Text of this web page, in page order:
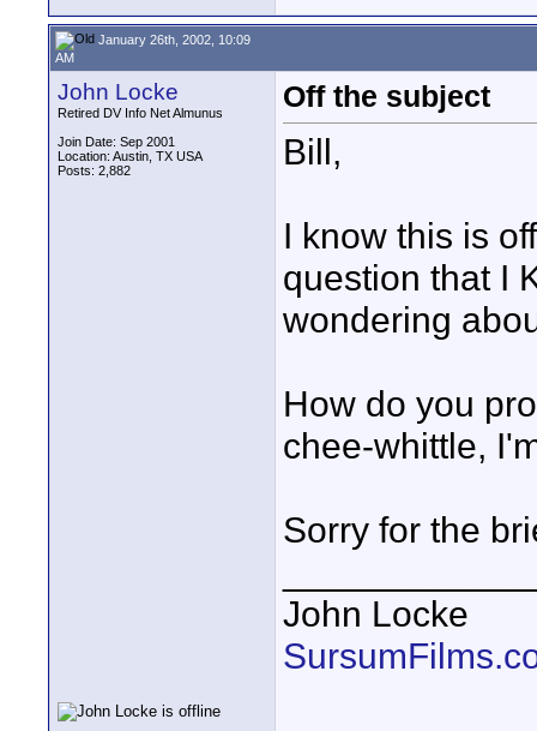
January 26th, 2002, 10:09
AM
John Locke
Retired DV Info Net Almunus
Join Date: Sep 2001
Location: Austin, TX USA
Posts: 2,882
Off the subject
Bill,
I know this is
question that I
wondering
How do you
chee-whittle,
Sorry for the
John Locke